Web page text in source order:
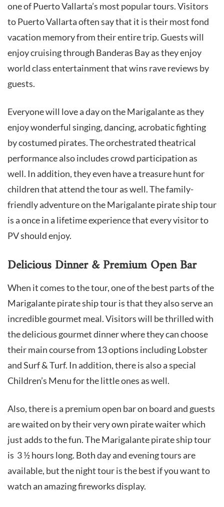
one of Puerto Vallarta’s most popular tours. Visitors
to Puerto Vallarta often say that it is their most fond
vacation memory from their entire trip. Guests will
enjoy cruising through Banderas Bay as they enjoy
world class entertainment that wins rave reviews by
guests.
Everyone will love a day on the Marigalante as they
enjoy wonderful singing, dancing, acrobatic fighting
by costumed pirates. The orchestrated theatrical
performance also includes crowd participation as
well. In addition, they even have a treasure hunt for
children that attend the tour as well. The family-
friendly adventure on the Marigalante pirate ship tour
is a once in a lifetime experience that every visitor to
PV should enjoy.
Delicious Dinner & Premium Open Bar
When it comes to the tour, one of the best parts of the
Marigalante pirate ship tour is that they also serve an
incredible gourmet meal. Visitors will be thrilled with
the delicious gourmet dinner where they can choose
their main course from 13 options including Lobster
and Surf & Turf. In addition, there is also a special
Children’s Menu for the little ones as well.
Also, there is a premium open bar on board and guests
are waited on by their very own pirate waiter which
just adds to the fun. The Marigalante pirate ship tour
is 3 ½ hours long. Both day and evening tours are
available, but the night tour is the best if you want to
watch an amazing fireworks display.